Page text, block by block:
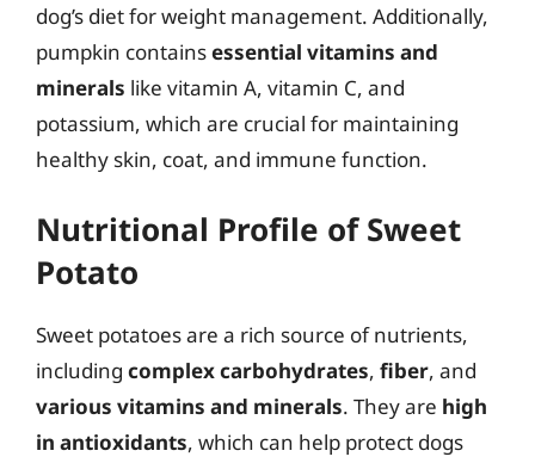
dog’s diet for weight management. Additionally,
pumpkin containsessential vitamins and
minerals like vitamin A, vitamin C, and
potassium, which are crucial for maintaining
healthy skin, coat, and immune function.
Nutritional Profile of Sweet
Potato
Sweet potatoes are a rich source of nutrients,
including complex carbohydrates, fiber, and
various vitamins and minerals. They are high
in antioxidants, which can help protect dogs